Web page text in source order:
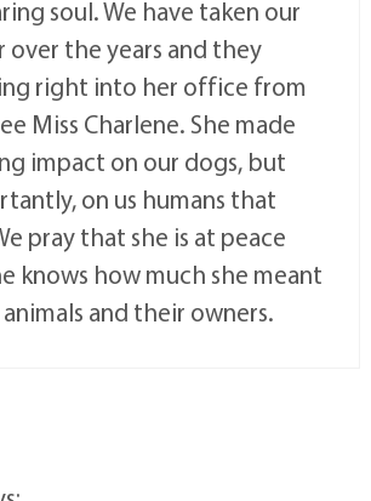
soul. We have taken our
over the years and they
right into her office from
Miss Charlene. She made
impact on our dogs, but
on us humans that
pray that she is at peace
knows how much she meant
and their owners.